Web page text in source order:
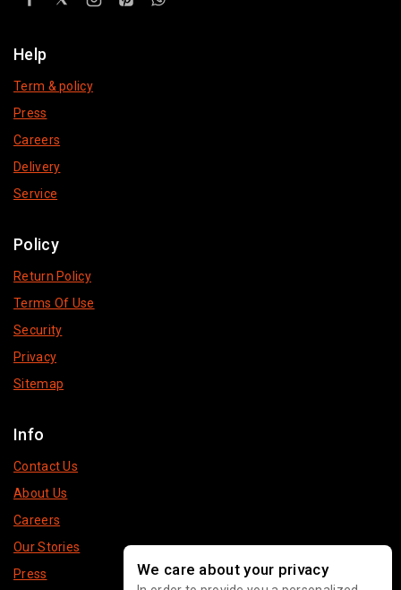
Help
Term & policy
Press
Careers
Delivery
Service
Policy
Return Policy
Terms Of Use
Security
Privacy
Sitemap
Info
Contact Us
About Us
Careers
Our Stories
Press
We care about your privacy